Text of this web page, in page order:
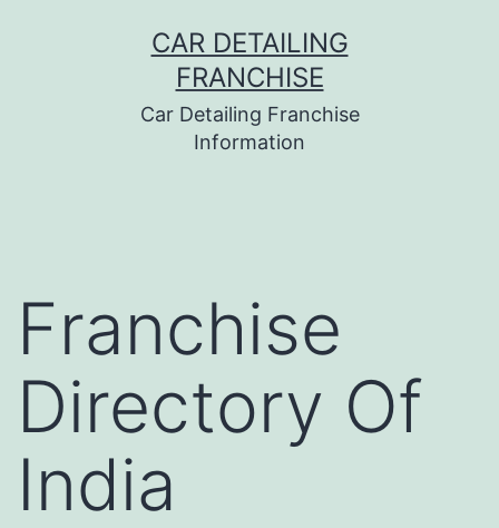
CAR DETAILING
FRANCHISE
Car Detailing Franchise
Information
Franchise
Directory Of
India